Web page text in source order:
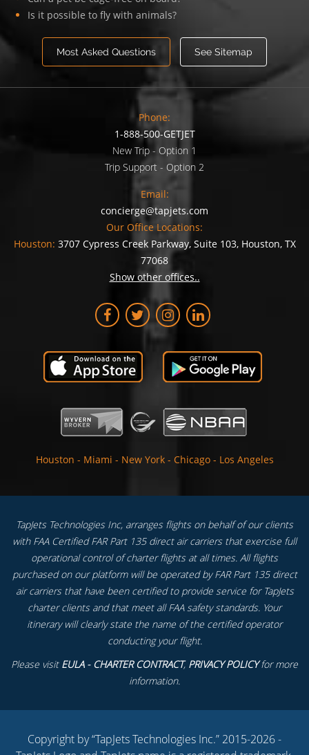
Is it possible to fly with animals?
Most Asked Questions See Sitemap
Phone:
1-888-500-GETJET
New Trip - Option 1
Trip Support - Option 2
Email:
concierge@tapjets.com
Our Office Locations:
Houston: 3707 Cypress Creek Parkway, Suite 103, Houston, TX
77068
Show other offices..
Houston - Miami - New York - Chicago - Los Angeles
TapJets Technologies Inc, arranges flights on behalf of our clients
with FAA Certified FAR Part 135 direct air carriers that exercise full
operational control of charter flights at all times. All flights
purchased on our platform will be operated by FAR Part 135 direct
air carriers that have been certified to provide service for TapJets
charter clients and that meet all FAA safety standards. Your
itinerary will clearly state the name of the certified operator
conducting your flight.
Please visit EULA - CHARTER CONTRACT, PRIVACY POLICYfor more
information.
Copyright by “TapJets Technologies Inc.” 2015-2026 -